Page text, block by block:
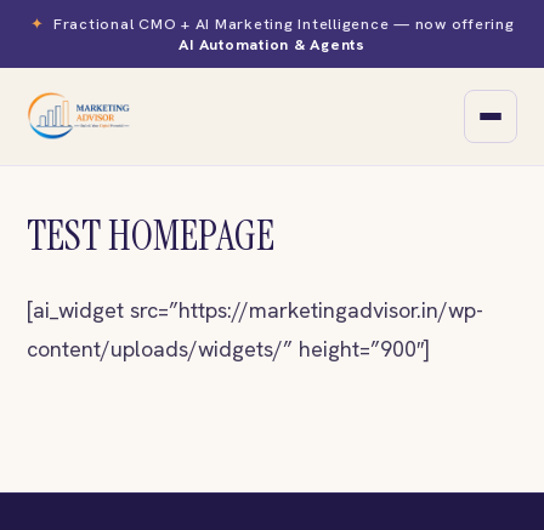
✦ Fractional CMO + AI Marketing Intelligence — now offering
AI Automation & Agents
▾
Spiritual & Wellness
TEST HOMEPAGE
[ai_widget src=”https://marketingadvisor.in/wp-
content/uploads/widgets/” height=”900″]